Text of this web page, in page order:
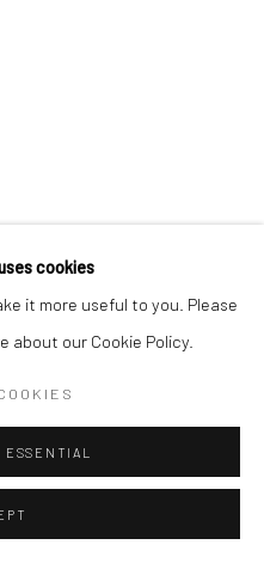
cookies
it more useful to you. Please
our Cookie Policy.